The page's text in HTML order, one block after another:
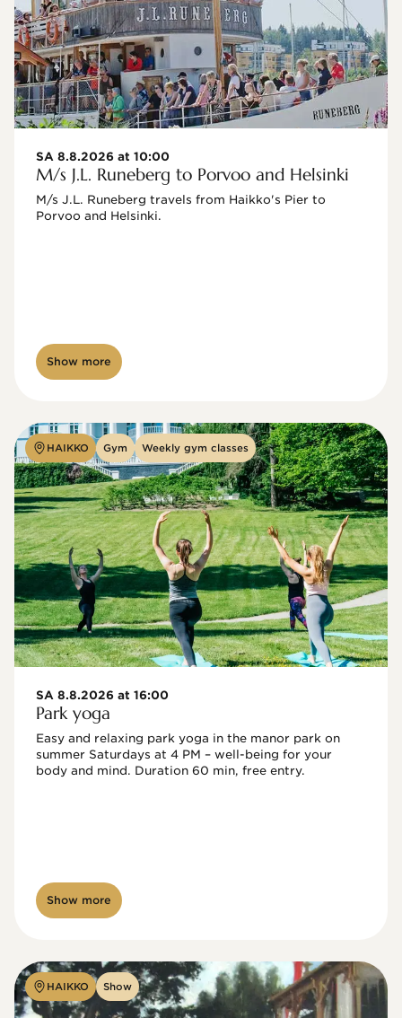
SA 8.8.2026 at 10:00
M/s J.L. Runeberg to Porvoo and Helsinki
M/s J.L. Runeberg travels from Haikko's Pier to
Porvoo and Helsinki.
Show more
HAIKKO Gym Weekly gym classes
SA 8.8.2026 at 16:00
Park yoga
Easy and relaxing park yoga in the manor park on
summer Saturdays at 4 PM – well-being for your
body and mind. Duration 60 min, free entry.
Show more
HAIKKO Show